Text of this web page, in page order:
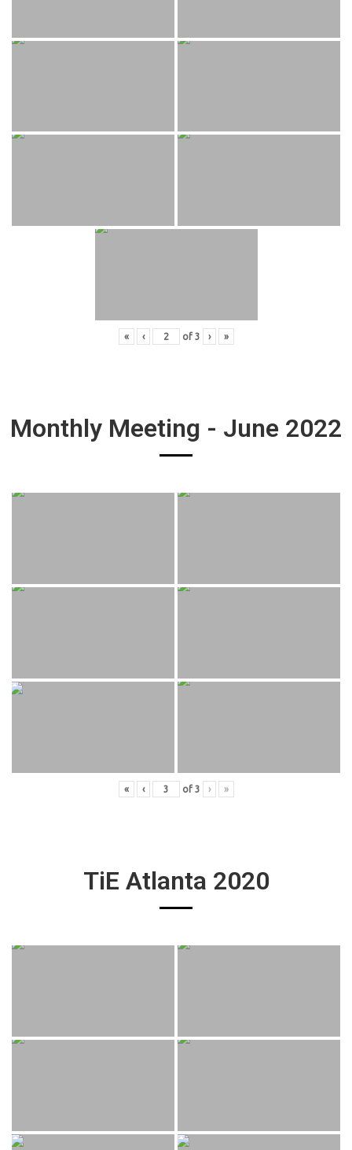
« ‹ of 3 › »
Monthly Meeting - June 2022
« ‹ of 3 › »
TiE Atlanta 2020